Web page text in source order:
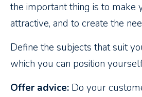
the important thing is to make
attractive, and to create the
Define the subjects that suit
which you can position
Offer advice: Do your